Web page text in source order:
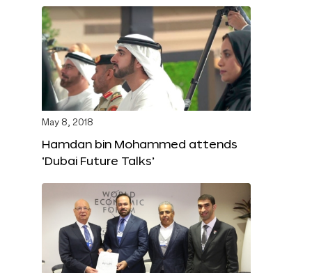
May 8, 2018
Hamdan bin Mohammed attends
‘Dubai Future Talks’